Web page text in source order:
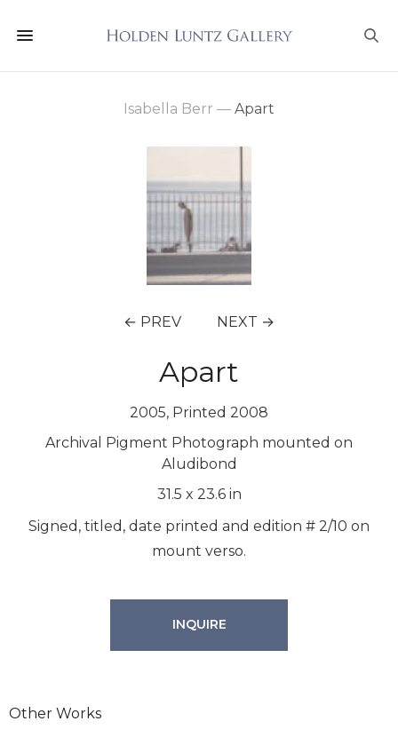
Isabella Berr — Apart
← PREV NEXT →
Apart
2005, Printed 2008
Archival Pigment Photograph mounted on
Aludibond
31.5 x 23.6 in
Signed, titled, date printed and edition # 2/10 on
mount verso.
INQUIRE
Other Works